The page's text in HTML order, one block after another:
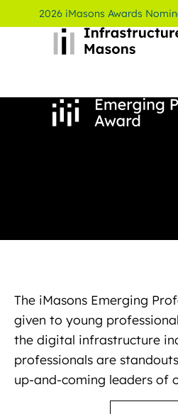
2026 iMasons Awards
The iMasons Emerging
given to young
the digital infrastructure
professionals are
up-and-coming leaders of